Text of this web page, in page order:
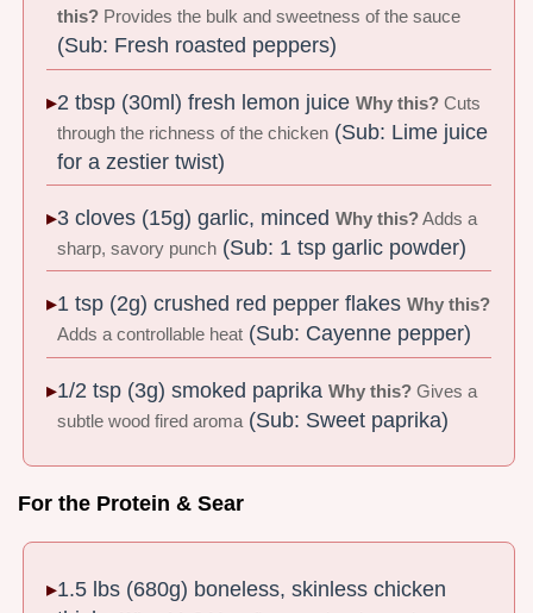
this? Provides the bulk and sweetness of the sauce
(Sub: Fresh roasted peppers)
2 tbsp (30ml) fresh lemon juiceWhy this? Cuts
through the richness of the chicken (Sub: Lime juice
for a zestier twist)
3 cloves (15g) garlic, mincedWhy this?Adds a
sharp, savory punch (Sub: 1 tsp garlic powder)
1 tsp (2g) crushed red pepper flakesWhy this?
Adds a controllable heat (Sub: Cayenne pepper)
1/2 tsp (3g) smoked paprikaWhy this? Gives a
subtle wood fired aroma (Sub: Sweet paprika)
For the Protein & Sear
1.5 lbs (680g) boneless, skinless chicken